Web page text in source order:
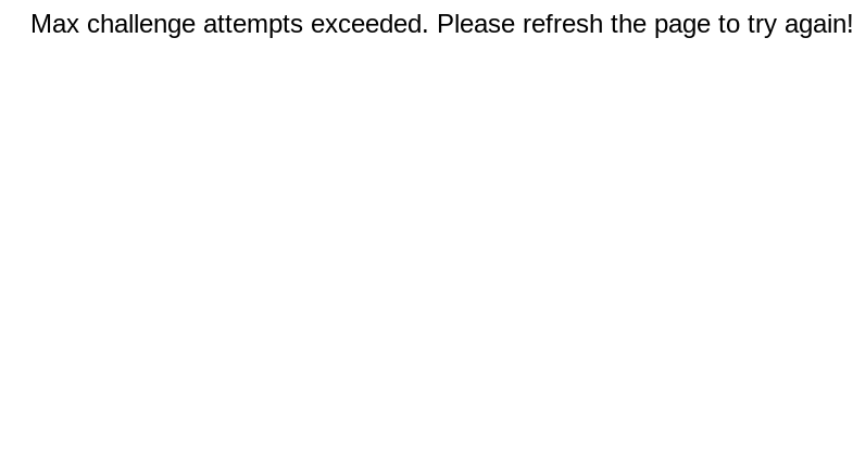
Max challenge attempts exceeded. Please refresh the page to try again!